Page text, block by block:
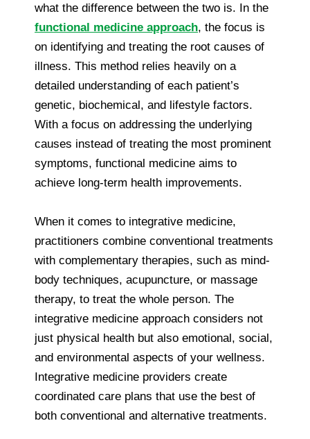
what the difference between the two is. In the
functional medicine approach, the focus is
on identifying and treating the root causes of
illness. This method relies heavily on a
detailed understanding of each patient’s
genetic, biochemical, and lifestyle factors.
With a focus on addressing the underlying
causes instead of treating the most prominent
symptoms, functional medicine aims to
achieve long-term health improvements.
When it comes to integrative medicine,
practitioners combine conventional treatments
with complementary therapies, such as mind-
body techniques, acupuncture, or massage
therapy, to treat the whole person. The
integrative medicine approach considers not
just physical health but also emotional, social,
and environmental aspects of your wellness.
Integrative medicine providers create
coordinated care plans that use the best of
both conventional and alternative treatments.